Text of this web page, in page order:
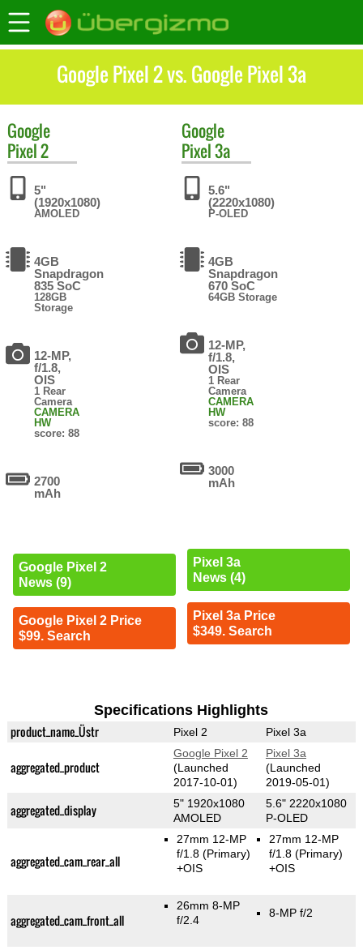
Google Pixel 2 vs. Google Pixel 3a
Google
Pixel 2
5"
(1920x1080)
AMOLED
4GB
Snapdragon
835 SoC
128GB
Storage
12-MP,
f/1.8,
OIS
1 Rear
Camera
CAMERA
HW
score: 88
2700
mAh
Google Pixel 2
News (9)
Google Pixel 2 Price
$99. Search
Google
Pixel 3a
5.6"
(2220x1080)
P-OLED
4GB
Snapdragon
670 SoC
64GB Storage
12-MP,
f/1.8,
OIS
1 Rear
Camera
CAMERA
HW
score: 88
3000
mAh
Pixel 3a
News (4)
Pixel 3a Price
$349. Search
Specifications Highlights
product_name_Üstr Pixel 2 Pixel 3a
aggregated_product
Google Pixel 2
(Launched
2017-10-01)
Pixel 3a
(Launched
2019-05-01)
aggregated_display
5" 1920x1080
AMOLED
5.6" 2220x1080
P-OLED
aggregated_cam_rear_all
27mm 12-MP
f/1.8(Primary)
+OIS
27mm 12-MP
f/1.8(Primary)
+OIS
aggregated_cam_front_all
26mm 8-MP
f/2.4
8-MP f/2